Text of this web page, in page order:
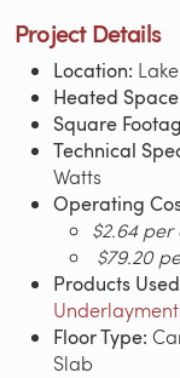
Project Details
Location:
Heated
Square
Technical
Watts
Operating
$2.64 per
$79.20
Products
Underlayment
Floor Type:
Slab